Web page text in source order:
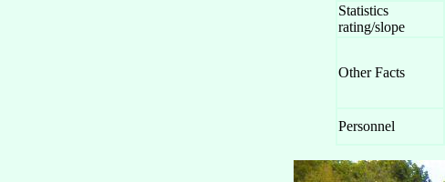
Statistics
rating/slope
Other Facts
Personnel